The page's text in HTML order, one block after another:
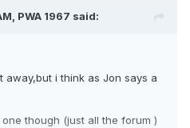
PWA 1967 said:
away,but i think as Jon says a
though (just all the forum )